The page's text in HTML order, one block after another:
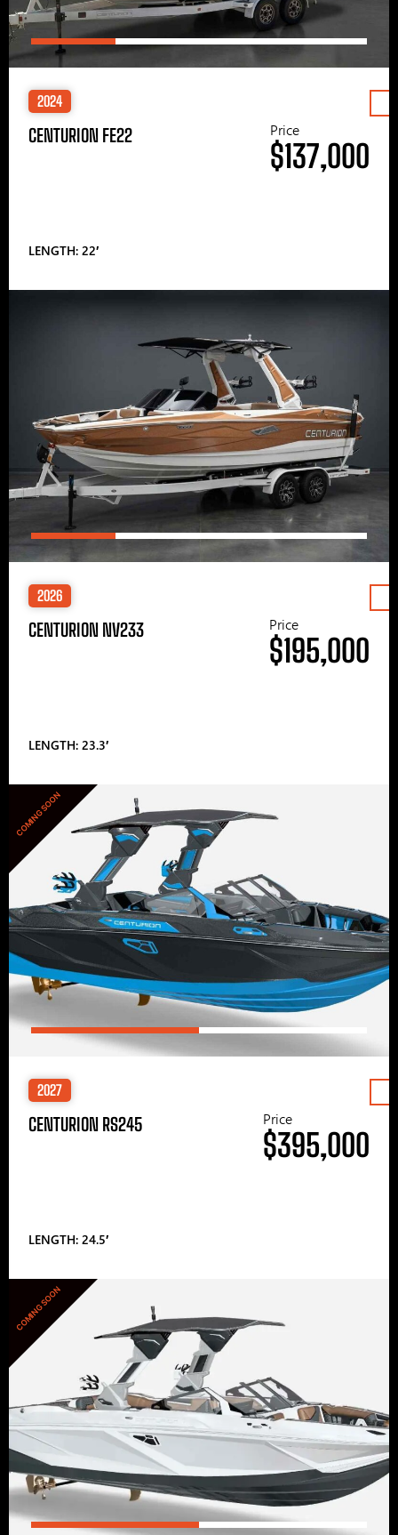
2024
CENTURION FE22
LENGTH: 22′
Price
$137,000
2026
CENTURION NV233
LENGTH: 23.3′
Price
$195,000
COMING SOON
2027
CENTURION RS245
LENGTH: 24.5′
Price
$395,000
COMING SOON